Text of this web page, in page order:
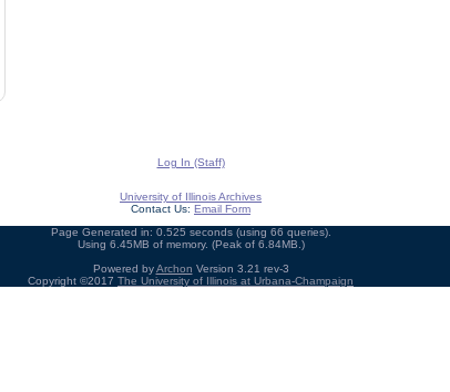
Log In (Staff)
University of Illinois Archives
Contact Us: Email Form
Page Generated in: 0.525 seconds (using 66 queries).
Using 6.45MB of memory. (Peak of 6.84MB.)
Powered byArchon Version 3.21 rev-3
Copyright ©2017 The University of Illinois at Urbana-Champaign